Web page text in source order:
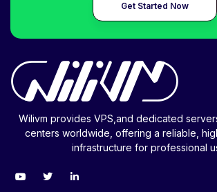
Get Started Now
Wilivm provides VPS,and dedicated
centers worldwide, offering a reliable,
infrastructure for professional